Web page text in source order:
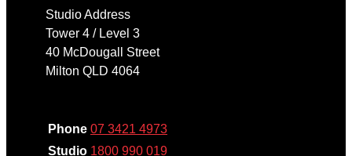
Studio Address
Tower 4 / Level 3
40 McDougall Street
Milton QLD 4064
Phone 07 3421 4973
Studio 1800 990 019